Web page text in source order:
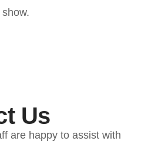
Us
are happy to assist with